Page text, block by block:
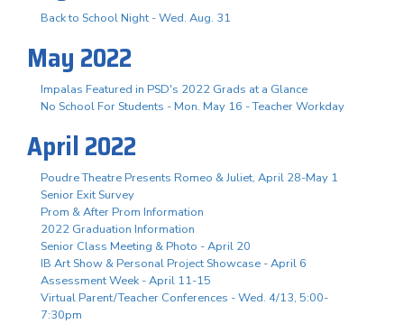
Back to School Night - Wed. Aug. 31
May 2022
Impalas Featured in PSD's 2022 Grads at a Glance
No School For Students - Mon. May 16 - Teacher Workday
April 2022
Poudre Theatre Presents Romeo & Juliet, April 28-May 1
Senior Exit Survey
Prom & After Prom Information
2022 Graduation Information
Senior Class Meeting & Photo - April 20
IB Art Show & Personal Project Showcase - April 6
Assessment Week - April 11-15
Virtual Parent/Teacher Conferences - Wed. 4/13, 5:00-
7:30pm